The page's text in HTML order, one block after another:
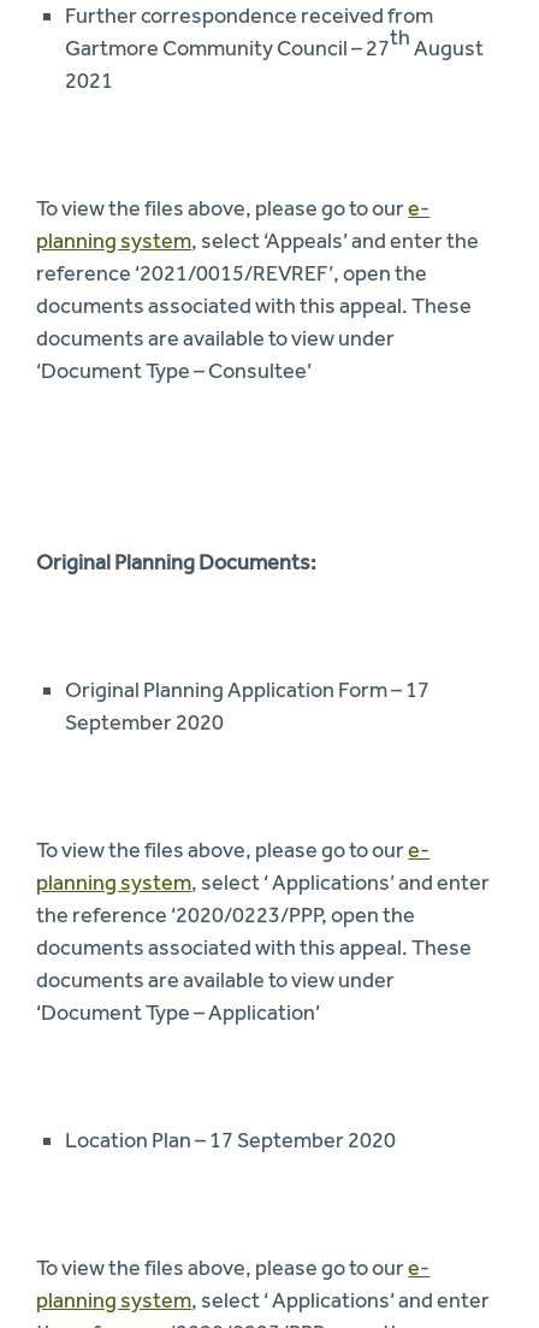
Further correspondence received from
Gartmore Community Council – 27thAugust
2021
To view the files above, please go to oure-
planning system, select ‘Appeals’ and enter the
reference ‘2021/0015/REVREF’, open the
documents associated with this appeal. These
documents are available to view under
‘Document Type – Consultee’
Original Planning Documents:
Original Planning Application Form – 17
September 2020
To view the files above, please go to oure-
planning system, select ‘ Applications’ and enter
the reference ‘2020/0223/PPP, open the
documents associated with this appeal. These
documents are available to view under
‘Document Type – Application’
Location Plan – 17 September 2020
To view the files above, please go to oure-
planning system, select ‘ Applications’ and enter